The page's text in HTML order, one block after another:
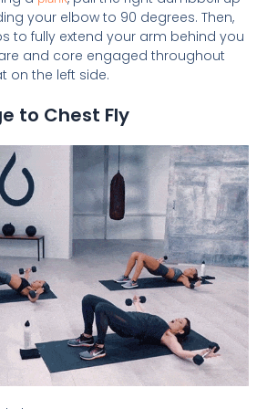
your elbow to 90 degrees. Then,
to fully extend your arm behind you
and core engaged throughout
on the left side.
to Chest Fly